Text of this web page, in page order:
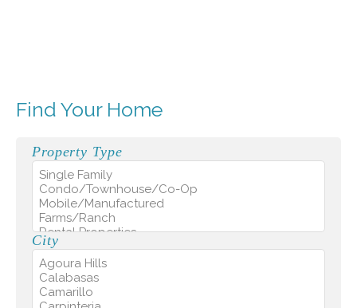
Find Your Home
Property Type
City